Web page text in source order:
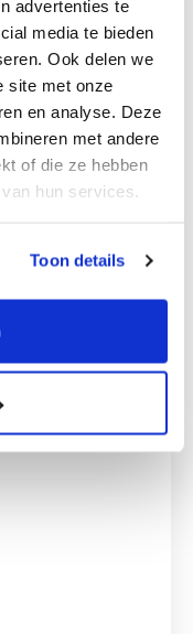
advertenties te
media te bieden
Ook delen we
site met onze
en analyse. Deze
met andere
of die ze hebben
hun services.
Toon details
deal of
and
to what they
no longer
by ourselves,
business
will work